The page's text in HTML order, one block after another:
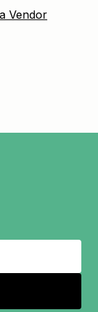
Vendor